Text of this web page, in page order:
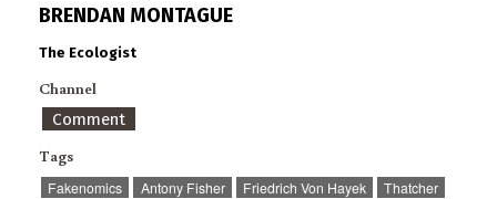
BRENDAN MONTAGUE
The Ecologist
Channel
Comment
Tags
Fakenomics Antony Fisher Friedrich Von Hayek
Thatcher